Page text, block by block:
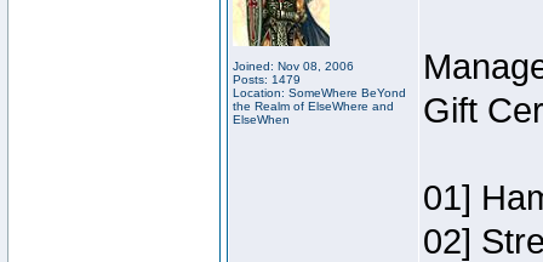
Joined: Nov 08, 2006
Posts: 1479
Location: SomeWhere BeYond
the Realm of ElseWhere and
ElseWhen
Gift
01]
02]